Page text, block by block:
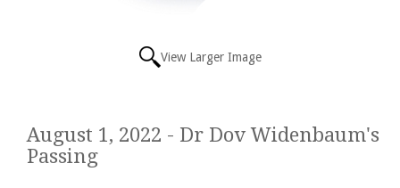
View Larger Image
August 1, 2022 - Dr Dov Widenbaum's
Passing